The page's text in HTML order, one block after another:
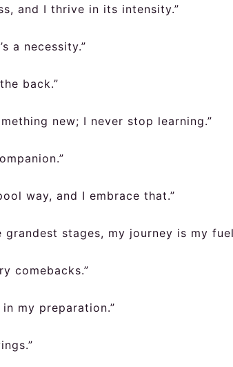
and I thrive in its intensity.”
a necessity.”
back.”
new; I never stop learning.”
way, and I embrace that.”
stages, my journey is my
comebacks.”
my preparation.”